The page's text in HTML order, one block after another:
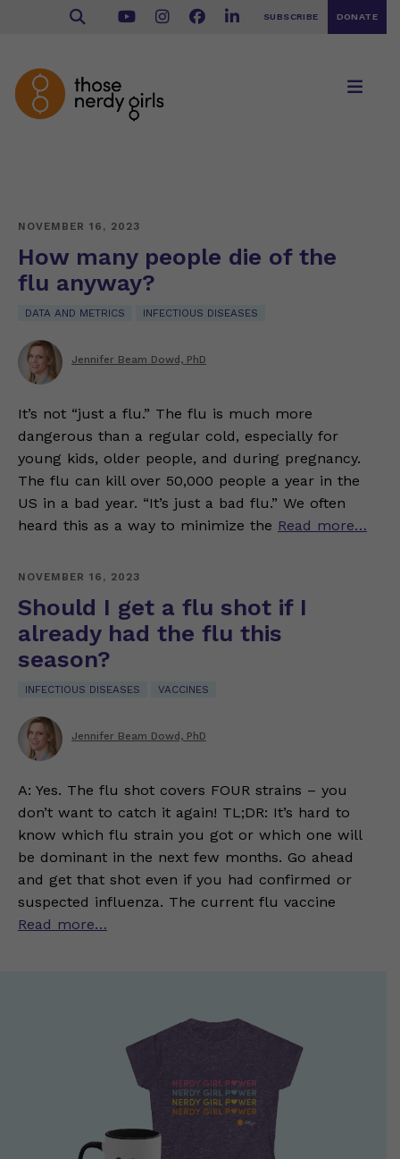
SUBSCRIBE DONATE
NOVEMBER 16, 2023
How many people die of the
flu anyway?
DATA AND METRICS INFECTIOUS DISEASES
Jennifer Beam Dowd, PhD
It’s not “just a flu.” The flu is much more
dangerous than a regular cold, especially for
young kids, older people, and during pregnancy.
The flu can kill over 50,000 people a year in the
US in a bad year. “It’s just a bad flu.” We often
heard this as a way to minimize the Read more…
NOVEMBER 16, 2023
Should I get a flu shot if I
already had the flu this
season?
INFECTIOUS DISEASES VACCINES
Jennifer Beam Dowd, PhD
A: Yes. The flu shot covers FOUR strains – you
don’t want to catch it again! TL;DR: It’s hard to
know which flu strain you got or which one will
be dominant in the next few months. Go ahead
and get that shot even if you had confirmed or
suspected influenza. The current flu vaccine
Read more…